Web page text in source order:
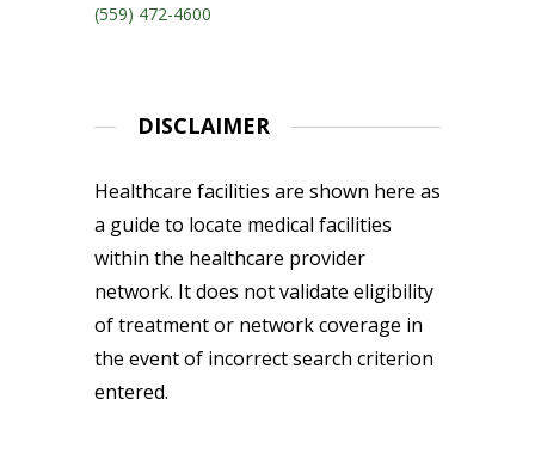
(559) 472-4600
DISCLAIMER
Healthcare facilities are shown here as
a guide to locate medical facilities
within the healthcare provider
network. It does not validate eligibility
of treatment or network coverage in
the event of incorrect search criterion
entered.